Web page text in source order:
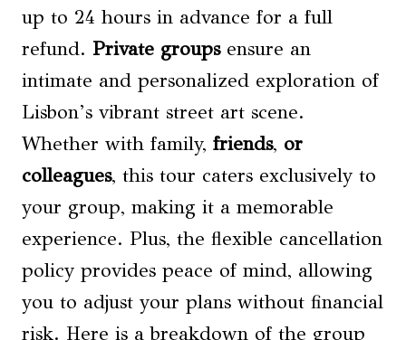
up to 24 hours in advance for a full
refund. Private groupsensure an
intimate and personalized exploration of
Lisbon’s vibrant street art scene.
Whether with family, friends, or
colleagues, this tour caters exclusively to
your group, making it a memorable
experience. Plus, the flexible cancellation
policy provides peace of mind, allowing
you to adjust your plans without financial
risk. Here is a breakdown of the group